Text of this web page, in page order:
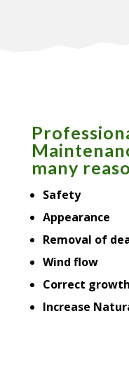
many
Safety
Appearance
Removal of
Wind flow
Correct growth
Increase